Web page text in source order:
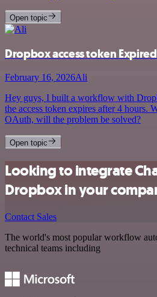
Open topic
Dropbox access token
February 16, 2026Ali
Hey guys, I built a workflow with
the access token expires after 4 hours.
OAuth, will the problem be solved?
Open topic
Looking to integrate
Dropbox in your
Contact Sales
The world's most popular workflow
technical teams including